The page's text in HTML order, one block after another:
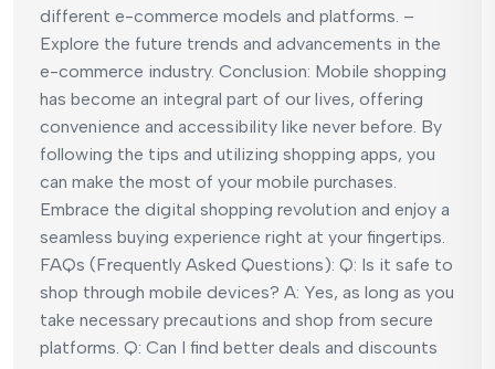
different e-commerce models and platforms. –
Explore the future trends and advancements in the
e-commerce industry. Conclusion: Mobile shopping
has become an integral part of our lives, offering
convenience and accessibility like never before. By
following the tips and utilizing shopping apps, you
can make the most of your mobile purchases.
Embrace the digital shopping revolution and enjoy a
seamless buying experience right at your fingertips.
FAQs (Frequently Asked Questions): Q: Is it safe to
shop through mobile devices? A: Yes, as long as you
take necessary precautions and shop from secure
platforms. Q: Can I find better deals and discounts